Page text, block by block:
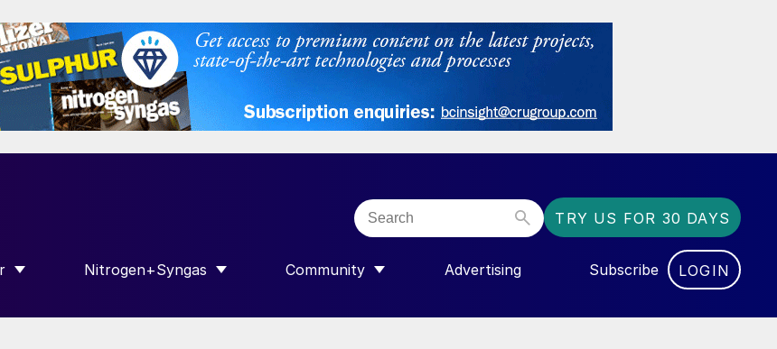
TRY US FOR 30 DAYS
FOR “SULPHUR”
Nitrogen+Syngas
SHOW SUBMENU FOR “NITROGEN+SYNGAS”
Community
SHOW SUBMENU FOR “COMMUNITY”
Advertising Subscribe LOGIN